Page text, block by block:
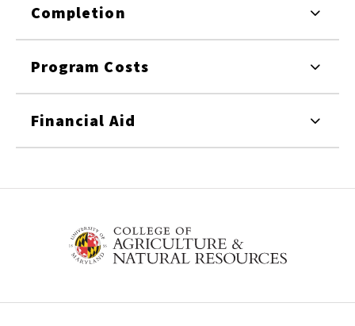
Completion
Program Costs
Financial Aid